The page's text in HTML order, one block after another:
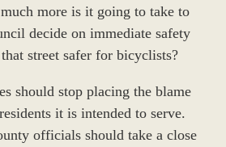
more is it going to take to
decide on immediate safety
street safer for bicyclists?
should stop placing the blame
it is intended to serve.
officials should take a close